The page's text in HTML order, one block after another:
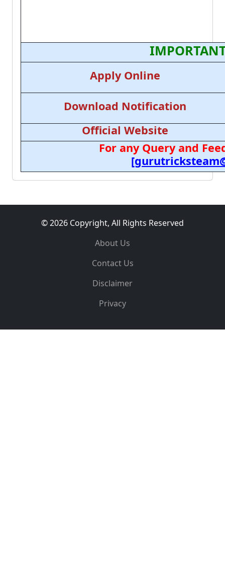
Apply Online
Download Notification
Official Website
For any Query and
© 2026 Copyright, All Rights Reserved
About Us
Contact Us
Disclaimer
Privacy